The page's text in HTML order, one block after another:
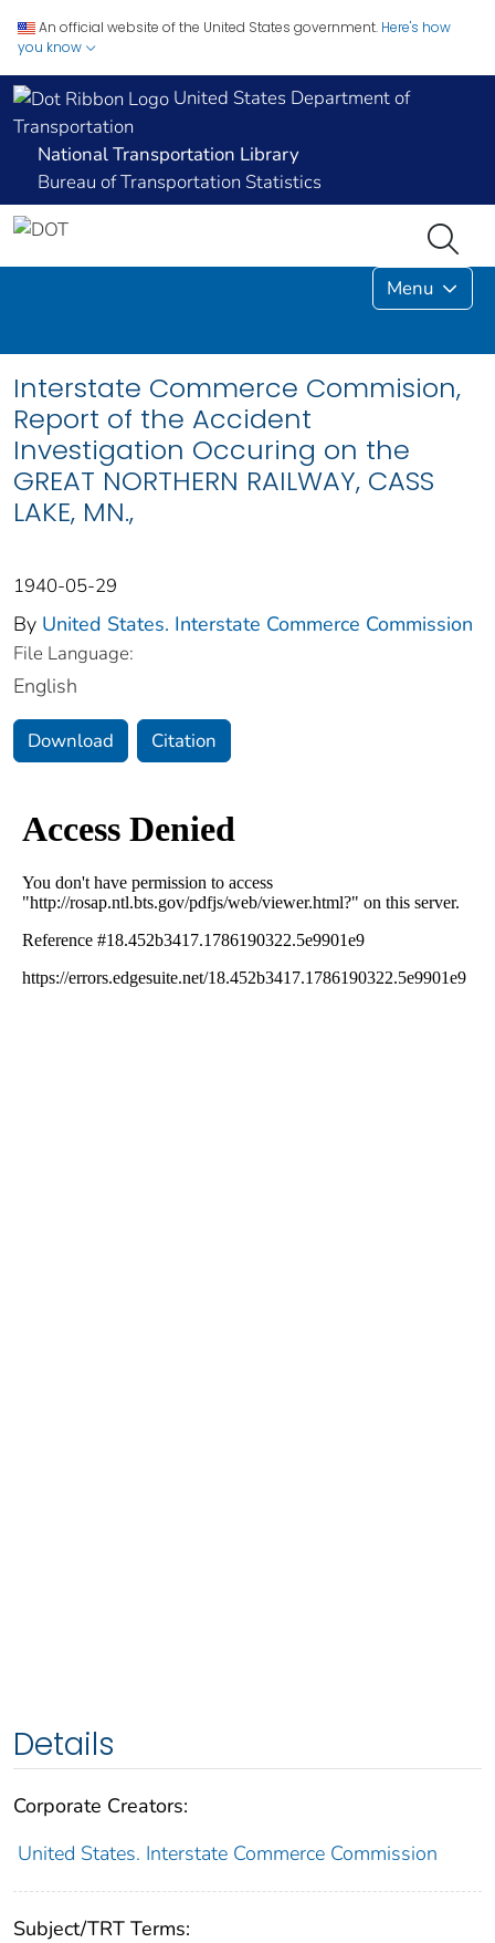
An official website of the United States government. Here's how
you know
United States Department of
Transportation
National Transportation Library
Bureau of Transportation Statistics
Menu
Interstate Commerce Commision,
Report of the Accident
Investigation Occuring on the
GREAT NORTHERN RAILWAY, CASS
LAKE, MN.,
1940-05-29
By United States. Interstate Commerce Commission
File Language:
English
Download Citation
Details
Corporate Creators:
United States. Interstate Commerce Commission
Subject/TRT Terms: